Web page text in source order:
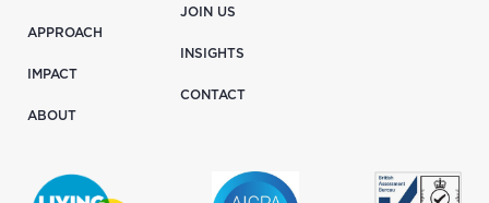
APPROACH
IMPACT
ABOUT
JOIN US
INSIGHTS
CONTACT